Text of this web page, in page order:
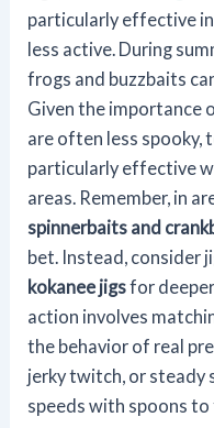
particularly effective
less active. During
frogs and buzzbaits
Given the importance
are often less spooky,
particularly effective
areas. Remember, in
spinnerbaits and
bet. Instead, consider
kokanee jigsfor
action involves
the behavior of real
jerky twitch, or steady
speeds with spoons